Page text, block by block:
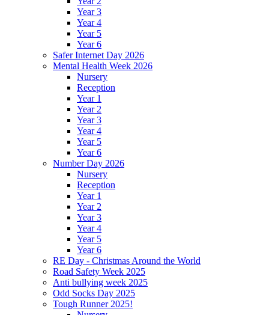
Year 3
Year 4
Year 5
Year 6
Safer Internet Day 2026
Mental Health Week 2026
Nursery
Reception
Year 1
Year 2
Year 3
Year 4
Year 5
Year 6
Number Day 2026
Nursery
Reception
Year 1
Year 2
Year 3
Year 4
Year 5
Year 6
RE Day - Christmas Around the World
Road Safety Week 2025
Anti bullying week 2025
Odd Socks Day 2025
Tough Runner 2025!